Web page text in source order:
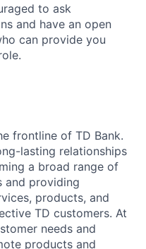
to ask
and have an open
can provide you
frontline of TD Bank.
lasting relationships
a broad range of
and providing
products, and
TD customers. At
needs and
products and